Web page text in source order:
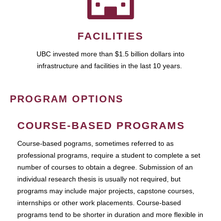
FACILITIES
UBC invested more than $1.5 billion dollars into
infrastructure and facilities in the last 10 years.
PROGRAM OPTIONS
COURSE-BASED PROGRAMS
Course-based pograms, sometimes referred to as
professional programs, require a student to complete a set
number of courses to obtain a degree. Submission of an
individual research thesis is usually not required, but
programs may include major projects, capstone courses,
internships or other work placements. Course-based
programs tend to be shorter in duration and more flexible in